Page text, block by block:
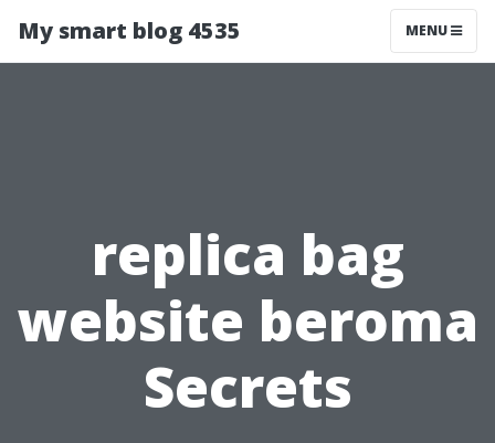
My smart blog 4535 MENU
replica bag
website beroma
Secrets